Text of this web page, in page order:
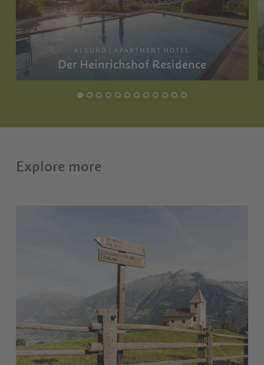
ALGUND | APARTMENT HOTEL
Der Heinrichshof Residence
Explore more